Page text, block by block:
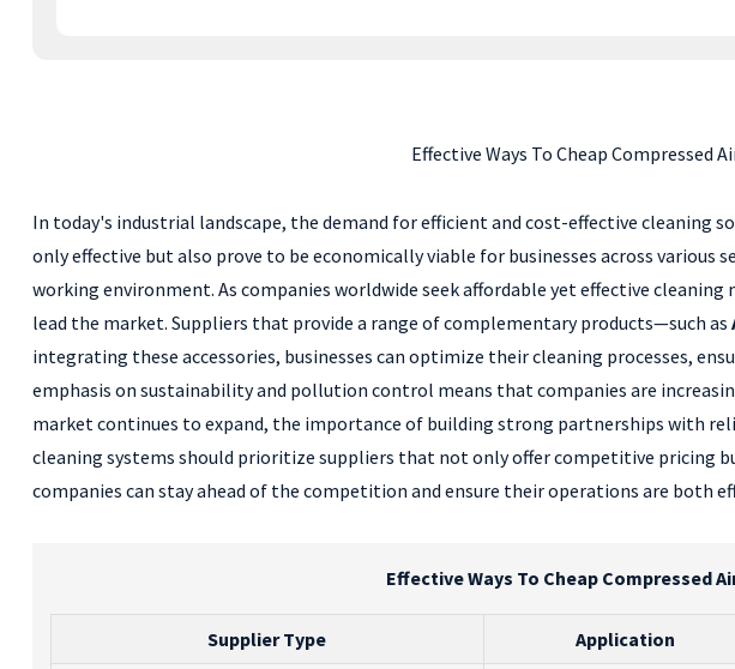
Effective Ways To Cheap Compressed
In today's industrial landscape, the demand for efficient and cost-effective cleaning
only effective but also prove to be economically viable for businesses across
working environment. As companies worldwide seek affordable yet effective
lead the market. Suppliers that provide a range of complementary products—such as
integrating these accessories, businesses can optimize their cleaning processes,
emphasis on sustainability and pollution control means that companies are
market continues to expand, the importance of building strong partnerships with
cleaning systems should prioritize suppliers that not only offer competitive pricing
companies can stay ahead of the competition and ensure their operations are both
Effective Ways To Cheap Compressed
Supplier Type Application